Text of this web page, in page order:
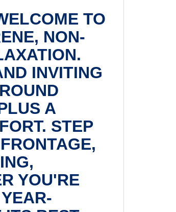
TO
NON-
INVITING
A
STEP
YOU'RE